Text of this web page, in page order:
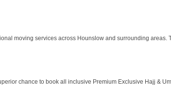
moving services across Hounslow and surrounding areas.
chance to book all inclusive Premium Exclusive Hajj &